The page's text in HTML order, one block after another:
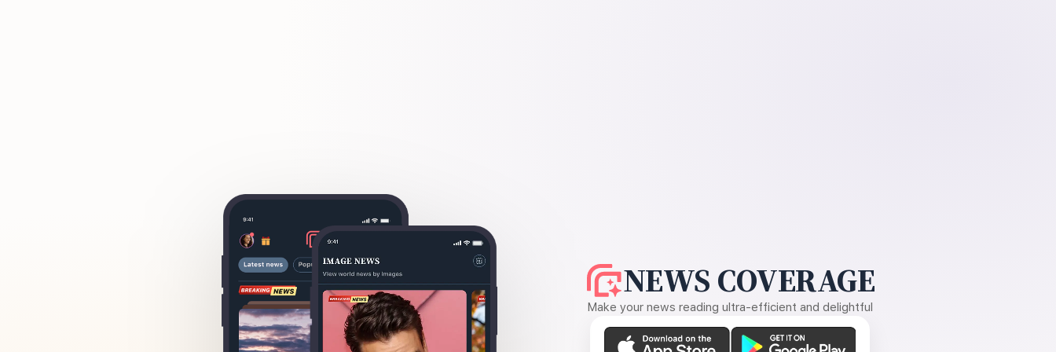
NEWS COVERAGE
Make your news reading ultra-efficient and delightful